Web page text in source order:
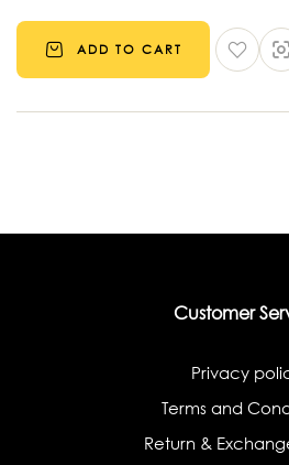
ADD TO CART
Customer
Privacy
Terms and
Return &